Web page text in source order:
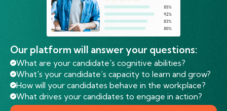
Our platform will answer your questions:
What are your candidate's cognitive abilities?
What's your candidate’s capacity to learn and grow?
How will your candidates behave in the workplace?
What drives your candidates to engage in action?